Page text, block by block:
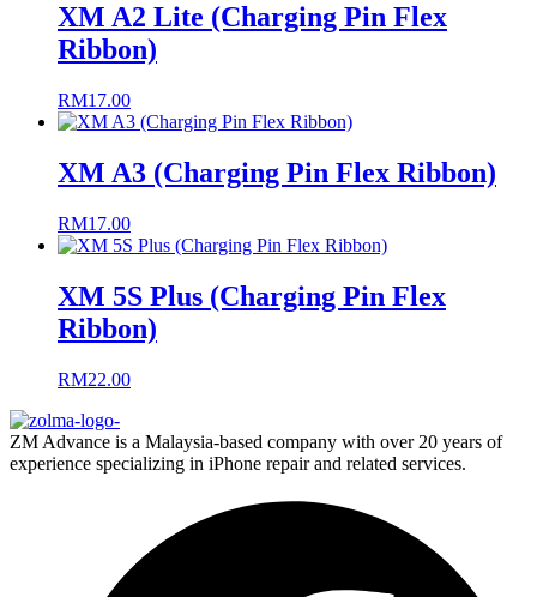
XM A2 Lite (Charging Pin Flex
Ribbon)
RM17.00
XM A3 (Charging Pin Flex Ribbon)
RM17.00
XM 5S Plus (Charging Pin Flex
Ribbon)
RM22.00
ZM Advance is a Malaysia-based company with over 20 years of
experience specializing in iPhone repair and related services.